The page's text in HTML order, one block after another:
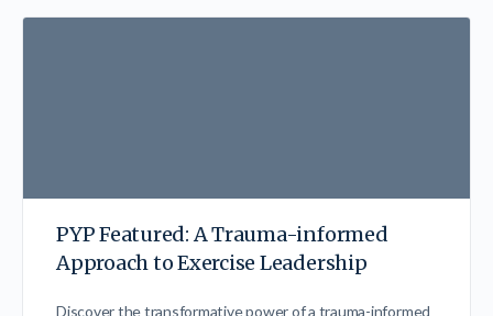
PYP Featured: A Trauma-informed
Approach to Exercise Leadership
Discover the transformative power of a trauma-informed